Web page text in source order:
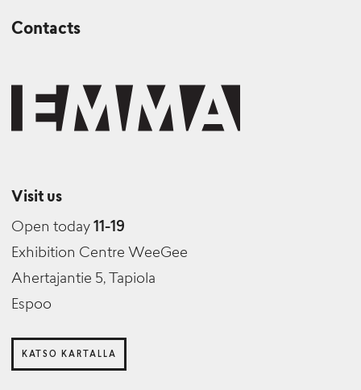
Contacts
Visit us
Open today 11-19
Exhibition Centre WeeGee
Ahertajantie 5, Tapiola
Espoo
KATSO KARTALLA